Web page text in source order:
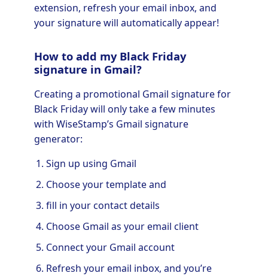
extension, refresh your email inbox, and
your signature will automatically appear!
How to add my Black Friday
signature in Gmail?
Creating a promotional Gmail signature for
Black Friday will only take a few minutes
with WiseStamp’s Gmail signature
generator:
Sign up using Gmail
Choose your template and
fill in your contact details
Choose Gmail as your email client
Connect your Gmail account
Refresh your email inbox, and you’re